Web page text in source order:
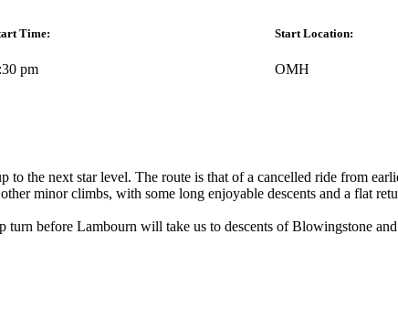
Time:
pm
Start Location:
OMH
the next star level. The route is that of a cancelled ride from
minor climbs, with some long enjoyable descents and a flat
before Lambourn will take us to descents of Blowingstone